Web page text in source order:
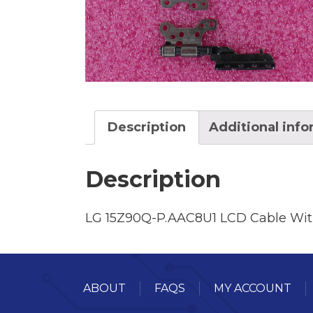
Description Additional
Description
LG 15Z90Q-P.AAC8U1 LCD Cable
ABOUT FAQS MY ACCOUNT